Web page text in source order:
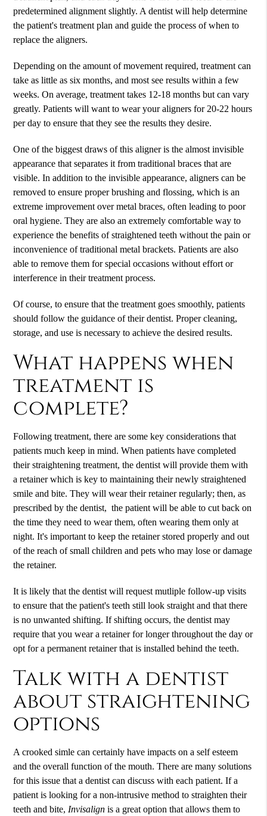
predetermined alignment slightly. A dentist will help determine
the patient's treatment plan and guide the process of when to
replace the aligners.
Depending on the amount of movement required, treatment can
take as little as six months, and most see results within a few
weeks. On average, treatment takes 12-18 months but can vary
greatly. Patients will want to wear your aligners for 20-22 hours
per day to ensure that they see the results they desire.
One of the biggest draws of this aligner is the almost invisible
appearance that separates it from traditional braces that are
visible. In addition to the invisible appearance, aligners can be
removed to ensure proper brushing and flossing, which is an
extreme improvement over metal braces, often leading to poor
oral hygiene. They are also an extremely comfortable way to
experience the benefits of straightened teeth without the pain or
inconvenience of traditional metal brackets. Patients are also
able to remove them for special occasions without effort or
interference in their treatment process.
Of course, to ensure that the treatment goes smoothly, patients
should follow the guidance of their dentist. Proper cleaning,
storage, and use is necessary to achieve the desired results.
What happens when
treatment is
complete?
Following treatment, there are some key considerations that
patients much keep in mind. When patients have completed
their straightening treatment, the dentist will provide them with
a retainer which is key to maintaining their newly straightened
smile and bite. They will wear their retainer regularly; then, as
prescribed by the dentist, the patient will be able to cut back on
the time they need to wear them, often wearing them only at
night. It's important to keep the retainer stored properly and out
of the reach of small children and pets who may lose or damage
the retainer.
It is likely that the dentist will request mutliple follow-up visits
to ensure that the patient's teeth still look straight and that there
is no unwanted shifting. If shifting occurs, the dentist may
require that you wear a retainer for longer throughout the day or
opt for a permanent retainer that is installed behind the teeth.
Talk with a dentist
about straightening
options
A crooked simle can certainly have impacts on a self esteem
and the overall function of the mouth. There are many solutions
for this issue that a dentist can discuss with each patient. If a
patient is looking for a non-intrusive method to straighten their
teeth and bite,Invisalign is a great option that allows them to